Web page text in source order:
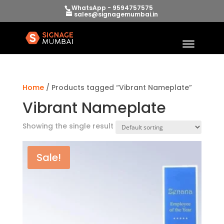
WhatsApp - 9594757575
sales@signagemumbai.in
Home/ Products tagged “Vibrant Nameplate”
Vibrant Nameplate
Showing the single result
Sale!